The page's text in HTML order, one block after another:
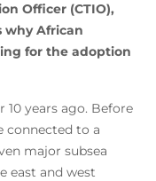
Officer (CTIO),
why African
for the adoption
10 years ago. Before
connected to a
major subsea
east and west